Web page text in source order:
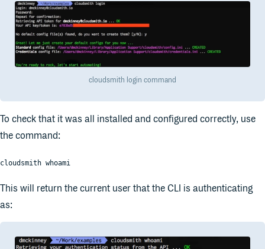
cloudsmith login command
To check that it was all installed and configured correctly, use
the command:
cloudsmith whoami
This will return the current user that the CLI is authenticating
as: